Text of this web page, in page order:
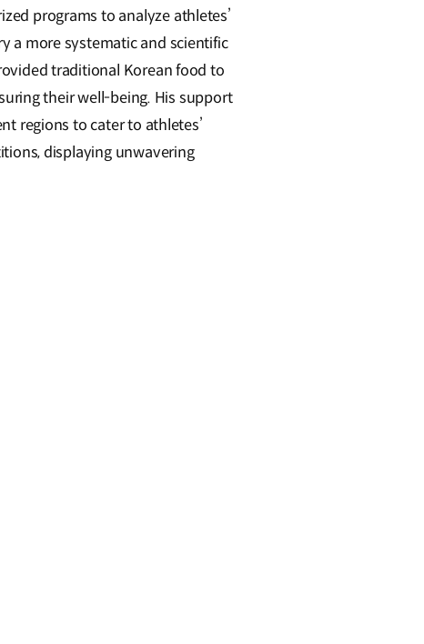
programs to analyze athletes’
a more systematic and scientific
traditional Korean food to
their well-being. His support
regions to cater to athletes’
displaying unwavering